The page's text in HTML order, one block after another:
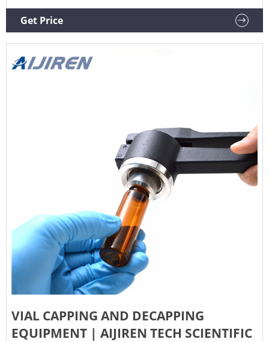
automatic spindle cappers are capable of speeds of up to
200 CPM.
Get Price
VIAL CAPPING AND DECAPPING
EQUIPMENT | AIJIREN TECH SCIENTIFIC